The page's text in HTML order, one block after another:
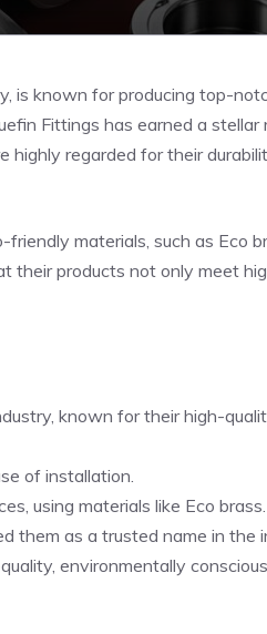
is known for producing top-
Fittings has earned a stellar
regarded for their
materials, such as Eco
their products not only meet
known for their high-
of installation.
using materials like Eco brass.
them as a trusted name in the
environmentally